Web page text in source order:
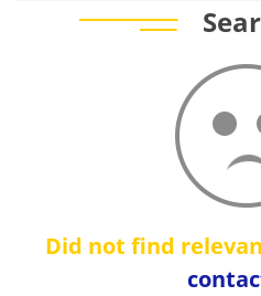
Did not find